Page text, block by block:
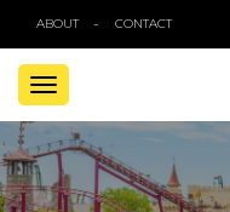
ABOUT CONTACT
TOGGLE
NAVIGATION